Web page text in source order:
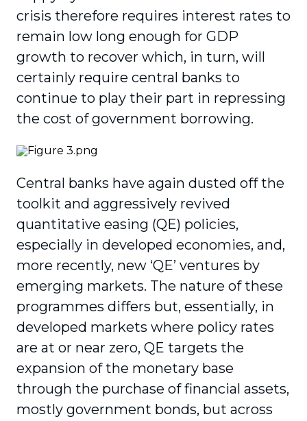
crisis therefore requires interest rates to
remain low long enough for GDP
growth to recover which, in turn, will
certainly require central banks to
continue to play their part in repressing
the cost of government borrowing.
Central banks have again dusted off the
toolkit and aggressively revived
quantitative easing (QE) policies,
especially in developed economies, and,
more recently, new ‘QE’ ventures by
emerging markets. The nature of these
programmes differs but, essentially, in
developed markets where policy rates
are at or near zero, QE targets the
expansion of the monetary base
through the purchase of financial assets,
mostly government bonds, but across